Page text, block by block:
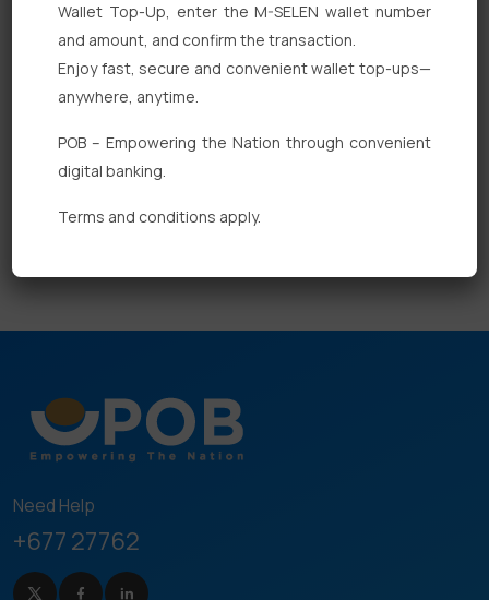
Personal Banking
Corporate Banking
Digital Banking
Fixed Deposits
Need Help
+677 27762
Wallet Top-Up, enter the M-SELEN wallet number
and amount, and confirm the transaction.
Enjoy fast, secure and convenient wallet top-ups—
anywhere, anytime.
POB – Empowering the Nation through convenient
digital banking.
Terms and conditions apply.